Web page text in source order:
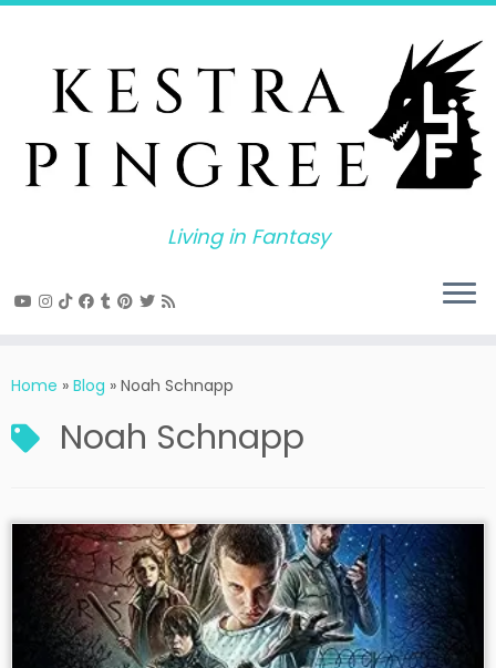
Skip
Living in Fantasy
Home » Blog » Noah Schnapp
Noah Schnapp